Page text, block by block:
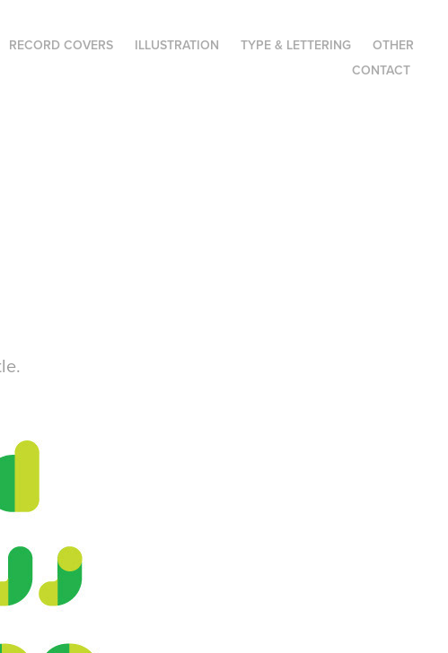
RECORD COVERS ILLUSTRATION TYPE & LETTERING
OTHER
CONTACT